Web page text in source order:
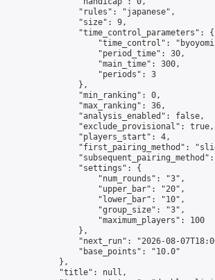
                "rules": "japanese",
                "size": 9,
                "time_control_parameters": {
"time_control":
                    "period_time": 30,
                    "main_time": 300,
                    "periods": 3
                },
                "min_ranking": 0,
                "max_ranking": 36,
                "analysis_enabled": false,
                "exclude_provisional": true,
                "players_start": 4,
"first_pairing_method":
                "settings": {
                    "num_rounds": "3",
                    "upper_bar": "20",
                    "lower_bar": "10",
                    "group_size": "3",
                    "maximum_players": 100
                },
"next_run": "2026-08-
                "base_points": "10.0"
            },
            "title": null,